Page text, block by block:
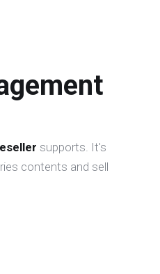
supports. It's
contents and sell